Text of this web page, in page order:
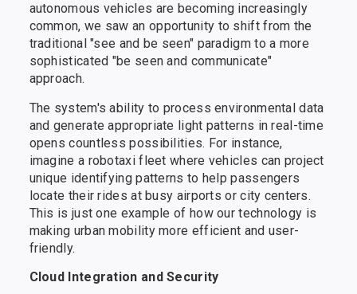
autonomous vehicles are becoming increasingly
common, we saw an opportunity to shift from the
traditional "see and be seen" paradigm to a more
sophisticated "be seen and communicate"
approach.
The system's ability to process environmental data
and generate appropriate light patterns in real-time
opens countless possibilities. For instance,
imagine a robotaxi fleet where vehicles can project
unique identifying patterns to help passengers
locate their rides at busy airports or city centers.
This is just one example of how our technology is
making urban mobility more efficient and user-
friendly.
Cloud Integration and Security